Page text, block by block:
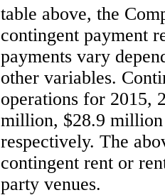
table above, the
contingent payment
payments vary
other variables.
operations for 2015,
million, $28.9 million
respectively. The
contingent rent or
party venues.